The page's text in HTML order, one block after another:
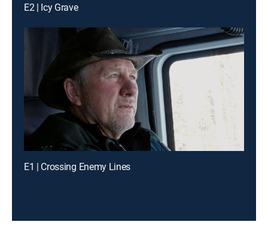
E2 | Icy Grave
E1 | Crossing Enemy Lines